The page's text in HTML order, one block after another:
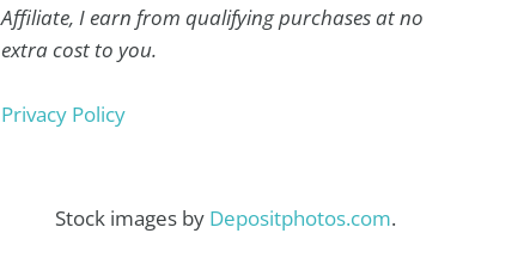
Affiliate, I earn from qualifying purchases at no
extra cost to you.
Privacy Policy
Stock images by Depositphotos.com.